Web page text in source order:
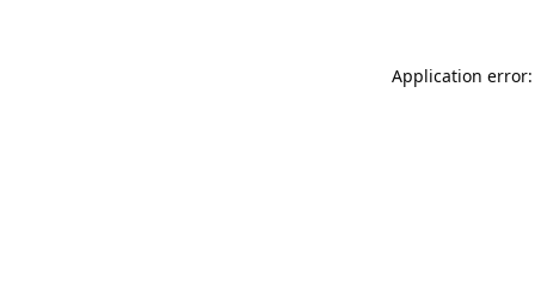
Application